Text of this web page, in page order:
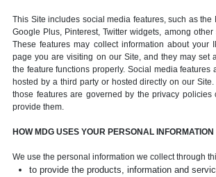
This Site includes social media features, such as the
Google Plus, Pinterest, Twitter widgets, among
These features may collect information about your
page you are visiting on our Site, and they may set
the feature functions properly. Social media features
hosted by a third party or hosted directly on our
those features are governed by the privacy policies
provide them.
HOW MDG USES YOUR PERSONAL INFORMATION
We use the personal information we collect through
to provide the products, information and